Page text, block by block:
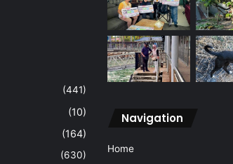
(441)
(10)
(164)
(630)
Navigation
Home